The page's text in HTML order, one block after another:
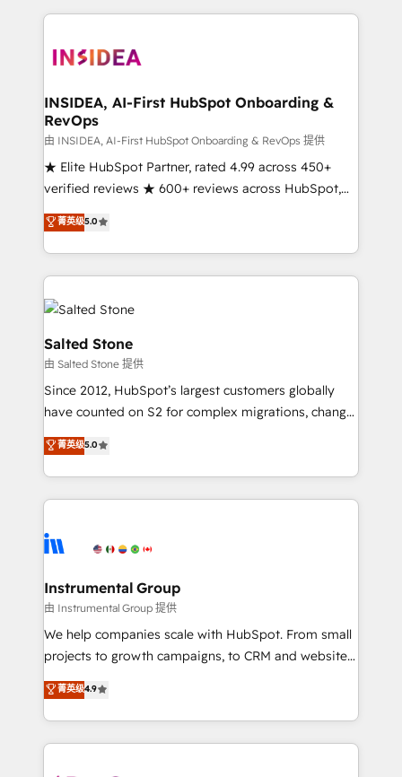
Partner Accreditations with both HubSpot and Clay,
architecture, pipeline generation, data intelligence,
Choose RP: - Secure: Soc2 compliant 🛡️ - Pricing:
Implementations starting at $1,5k 💵 - Speed: Launch
in 14 days ⚡ - Global: 250 professionals across five
continents 🌐 - Scale: Fastest tiering Elite HubSpot
Partner 🪴 - Sales Hub: More implementations than
Salesforce addicts to HubSpot evangelists 🧡 Don't
hire a marketing agency for an Ops problem. Don't
INSIDEA, AI-First HubSpot Onboarding &
RevOps
由 INSIDEA, AI-First HubSpot Onboarding & RevOps 提供
★ Elite HubSpot Partner, rated 4.99 across 450+
verified reviews ★ 600+ reviews across HubSpot,
G2 & Clutch ★ 150+ in-house HubSpot-certified
experts ★ 1,500+ implementations across 25+
countries ★ AI-first, RevOps-led, onboarding-
obsessed INSIDEA helps growing companies turn
HubSpot into a revenue engine. We onboard your
team, migrate your data, and build AI-powered
workflows that drive adoption from week one, in
your time zone. What we do: ➤ Onboarding: Live in
weeks, with workflows built around your business,
not a template. ➤ Migration: Move from any legacy
CRM. Zero downtime, full data integrity. ➤
Implementation: Configure HubSpot to run your
revenue process. Sales, marketing, and service wired
Ongoing Management: Monthly tune-ups, feature
rollouts, adoption coaching. Buying HubSpot,
built for the work.
菁英级5.0
Salted Stone
由 Salted Stone 提供
Since 2012, HubSpot’s largest customers globally
have counted on S2 for complex migrations, change
management, systems integration, and creative
solutions that deliver measurable impact and
transform brand experiences As one of the few full-
service creative agencies in the HubSpot
winning design to build scalable, globally
marketing campaigns, & RevOps frameworks that
fuel long-term success We connect the entire
customer lifecycle through seamless integrations,
ensure long-term adoption with change-
and service to drive sustainable growth With 6 key
HubSpot accreditations and experience across
菁英级5.0
Instrumental Group
由 Instrumental Group 提供
We help companies scale with HubSpot. From small
projects to growth campaigns, to CRM and websites.
Hire an agency that's experienced in every inch of
HubSpot and willing to work hand-in-hand with your
team to simplify the complex and build a better
experience for your team and customers.
菁英级4.9